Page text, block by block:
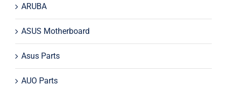
ARUBA
ASUS Motherboard
Asus Parts
AUO Parts